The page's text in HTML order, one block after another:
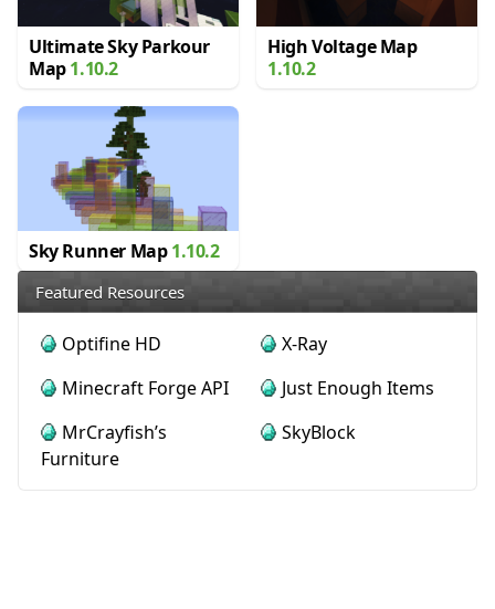
Ultimate Sky Parkour
Map1.10.2
High Voltage Map
1.10.2
Sky Runner Map1.10.2
Featured Resources
Optifine HD
X-Ray
Minecraft Forge API
Just Enough Items
MrCrayfish’s
Furniture
SkyBlock